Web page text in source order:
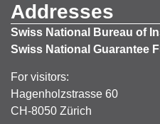
Addresses
Swiss National Bureau of
Swiss National Guarantee
For visitors:
Hagenholzstrasse 60
CH-8050 Zürich